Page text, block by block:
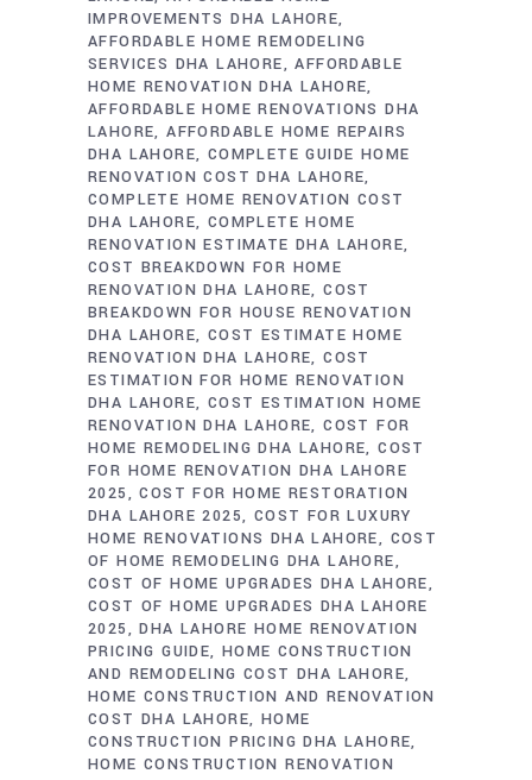
IMPROVEMENTS DHA LAHORE
AFFORDABLE HOME REMODELING
SERVICES DHA LAHORE
AFFORDABLE
HOME RENOVATION DHA LAHORE
AFFORDABLE HOME RENOVATIONS DHA
LAHORE AFFORDABLE HOME REPAIRS
DHA LAHORE COMPLETE GUIDE HOME
RENOVATION COST DHA LAHORE
COMPLETE HOME RENOVATION COST
DHA LAHORE COMPLETE HOME
RENOVATION ESTIMATE DHA LAHORE
COST BREAKDOWN FOR HOME
RENOVATION DHA LAHORE COST
BREAKDOWN FOR HOUSE RENOVATION
DHA LAHORE COST ESTIMATE HOME
RENOVATION DHA LAHORE COST
ESTIMATION FOR HOME RENOVATION
DHA LAHORE COST ESTIMATION HOME
RENOVATION DHA LAHORE COST FOR
HOME REMODELING DHA LAHORE COST
FOR HOME RENOVATION DHA LAHORE
2025
COST FOR HOME RESTORATION
DHA LAHORE 2025 COST FOR LUXURY
HOME RENOVATIONS DHA LAHORE
COST
OF HOME REMODELING DHA LAHORE
COST OF HOME UPGRADES DHA LAHORE
COST OF HOME UPGRADES DHA LAHORE
2025
DHA LAHORE HOME RENOVATION
PRICING GUIDE HOME CONSTRUCTION
AND REMODELING COST DHA LAHORE
HOME CONSTRUCTION AND RENOVATION
COST DHA LAHORE HOME
CONSTRUCTION PRICING DHA LAHORE
HOME CONSTRUCTION RENOVATION